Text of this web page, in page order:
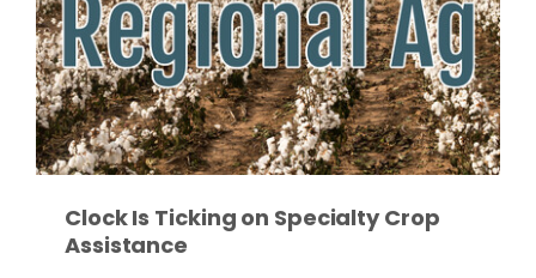
Tim Hammerich
Clock Is Ticking on Specialty Crop
Assistance